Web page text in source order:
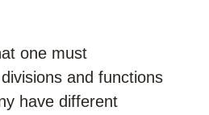
one must
and functions
have different